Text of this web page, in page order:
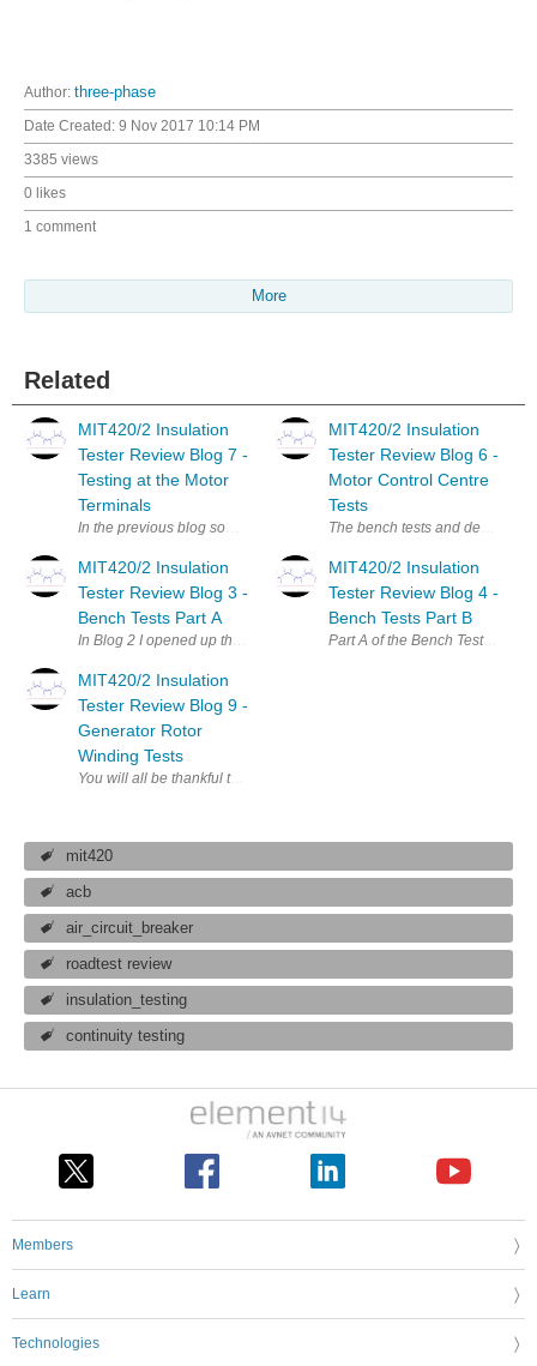
Author: three-phase
Date Created: 9 Nov 2017 10:14 PM
3385 views
0 likes
1 comment
More
Related
MIT420/2 Insulation
Tester Review Blog 7 -
Testing at the Motor
Terminals
In the previous blog some motors that had been refitted after
MIT420/2 Insulation
Tester Review Blog 3 -
Bench Tests Part A
In Blog 2 I opened up the MIT420/2 MIT420/2 insulation tester and
MIT420/2 Insulation
Tester Review Blog 9 -
Generator Rotor
Winding Tests
You will all be thankful to know that I have finally reached my last
MIT420/2 Insulation
Tester Review Blog 6 -
Motor Control Centre
Tests
The bench tests and desktop
MIT420/2 Insulation
Tester Review Blog 4 -
Bench Tests Part B
Part A of the Bench Tests
mit420
acb
air_circuit_breaker
roadtest review
insulation_testing
continuity testing
Members
Learn
Technologies